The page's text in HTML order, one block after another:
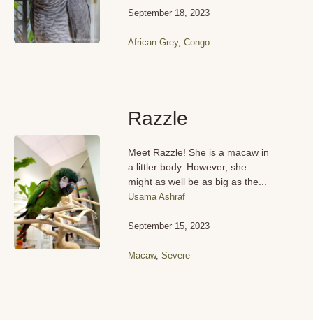
September 18, 2023
African Grey,Congo
Razzle
Meet Razzle! She is a macaw in
a littler body. However, she
might as well be as big as the...
Usama Ashraf
September 15, 2023
Macaw,Severe